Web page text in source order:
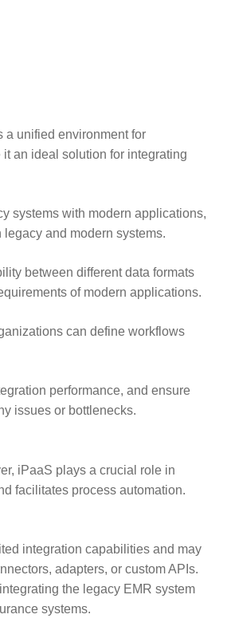
a unified environment for
an ideal solution for integrating
systems with modern applications,
and modern systems.
between different data formats
of modern applications.
can define workflows
performance, and ensure
issues or bottlenecks.
iPaaS plays a crucial role in
facilitates process automation.
integration capabilities and may
adapters, or custom APIs.
the legacy EMR system
systems.